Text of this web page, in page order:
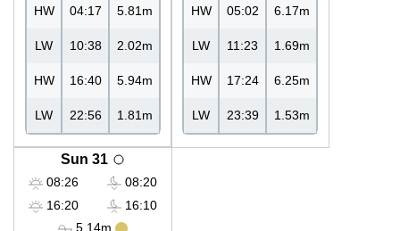
HW 04:17 5.81m
LW 10:38 2.02m
HW 16:40 5.94m
LW 22:56 1.81m
HW 05:02 6.17m
LW 11:23 1.69m
HW 17:24 6.25m
LW 23:39 1.53m
Sun 31
08:26
16:20
08:20
16:10
5.14m